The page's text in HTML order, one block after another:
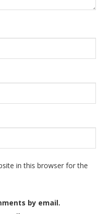
in this browser for the
by email.